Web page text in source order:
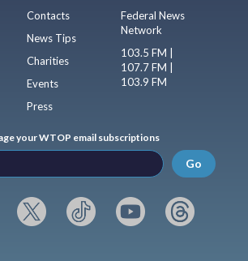
Contacts
News Tips
Charities
Events
Press
Federal News
Network
103.5 FM |
107.7 FM |
103.9 FM
your WTOP email subscriptions
Go